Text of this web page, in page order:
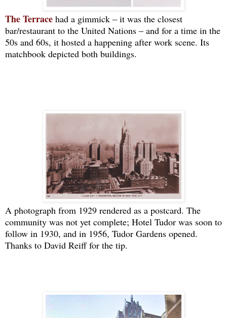
The Terrace had a gimmick ‒ it was the closest
bar/restaurant to the United Nations ‒ and for a time in the
50s and 60s, it hosted a happening after work scene. Its
matchbook depicted both buildings.
A photograph from 1929 rendered as a postcard. The
community was not yet complete; Hotel Tudor was soon to
follow in 1930, and in 1956, Tudor Gardens opened.
Thanks to David Reiff for the tip.